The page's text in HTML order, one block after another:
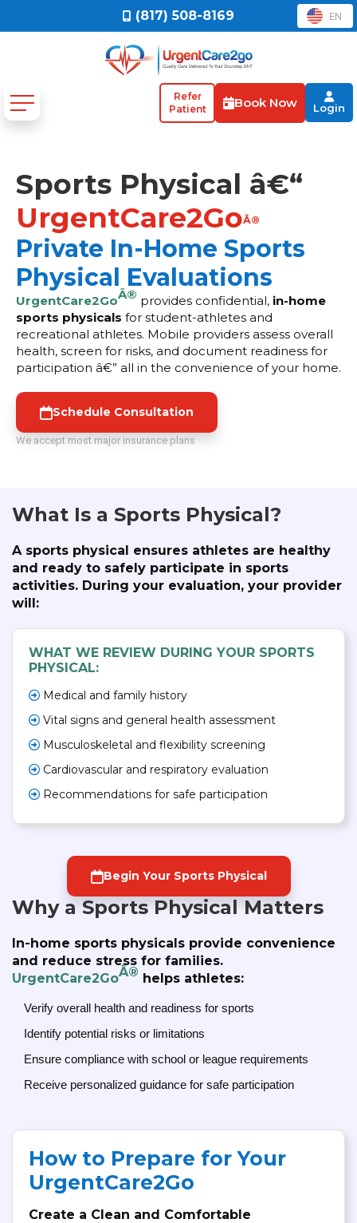
(817) 508-8169 EN
Refer
Patient
Book Now Login
Sports Physical â€“
UrgentCare2GoÂ®
Private In-Home Sports
Physical Evaluations
UrgentCare2GoÂ® provides confidential, in-home
sports physicals for student-athletes and
recreational athletes. Mobile providers assess overall
health, screen for risks, and document readiness for
participation â€” all in the convenience of your home.
Schedule Consultation
We accept most major insurance plans
What Is a Sports Physical?
A sports physical ensures athletes are healthy
and ready to safely participate in sports
activities. During your evaluation, your provider
will:
WHAT WE REVIEW DURING YOUR SPORTS
PHYSICAL:
Medical and family history
Vital signs and general health assessment
Musculoskeletal and flexibility screening
Cardiovascular and respiratory evaluation
Recommendations for safe participation
Begin Your Sports Physical
Why a Sports Physical Matters
In-home sports physicals provide convenience
and reduce stress for families.
UrgentCare2GoÂ® helps athletes:
Verify overall health and readiness for sports
Identify potential risks or limitations
Ensure compliance with school or league requirements
Receive personalized guidance for safe participation
How to Prepare for Your
UrgentCare2Go
Create a Clean and Comfortable